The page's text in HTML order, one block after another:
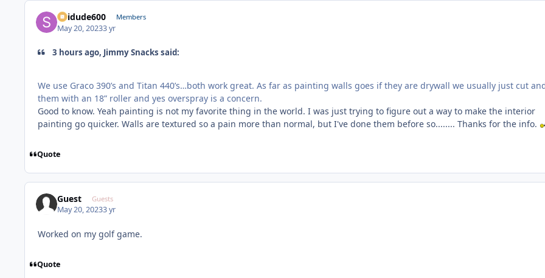
Skidude600 Members
May 20, 20233 yr
3 hours ago, Jimmy Snacks said:
We use Graco 390’s and Titan 440’s…both work great. As far as painting walls goes if they are drywall we usually just cut
them with an 18” roller and yes overspray is a concern.
Good to know. Yeah painting is not my favorite thing in the world. I was just trying to figure out a way to make the interior
painting go quicker. Walls are textured so a pain more than normal, but I've done them before so........ Thanks for the info.
Quote
Guest Guests
May 20, 20233 yr
Worked on my golf game.
Quote